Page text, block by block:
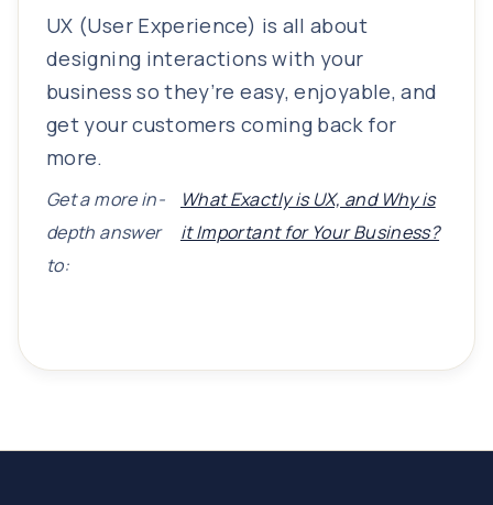
UX (User Experience) is all about
designing interactions with your
business so they’re easy, enjoyable, and
get your customers coming back for
more.
Get a more in-
depth answer
to:
What Exactly is UX, and Why is
it Important for Your Business?